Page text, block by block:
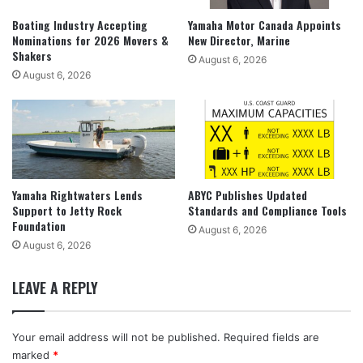
Boating Industry Accepting
Nominations for 2026 Movers &
Shakers
August 6, 2026
Yamaha Motor Canada Appoints
New Director, Marine
August 6, 2026
Yamaha Rightwaters Lends
Support to Jetty Rock
Foundation
August 6, 2026
ABYC Publishes Updated
Standards and Compliance Tools
August 6, 2026
LEAVE A REPLY
Your email address will not be published. Required fields are
marked *